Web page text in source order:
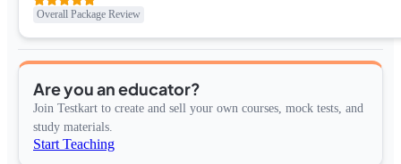
Overall Package Review
Are you an educator?
Join Testkart to create and sell your own courses, mock tests, and
study materials.
Start Teaching